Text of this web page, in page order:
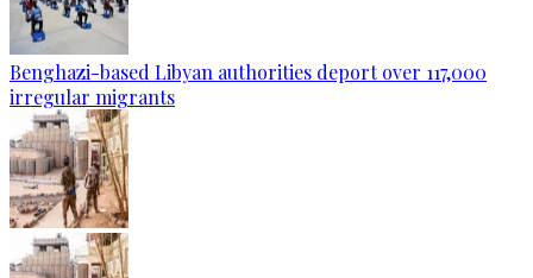
Benghazi-based Libyan authorities deport over 117,000
irregular migrants